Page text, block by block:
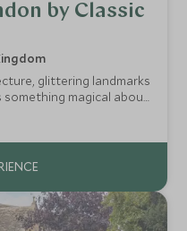
by Classic
glittering landmarks
magical about
of a car that’s every